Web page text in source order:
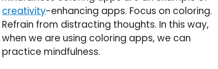
creativity-enhancing apps. Focus on coloring.
Refrain from distracting thoughts. In this way,
when we are using coloring apps, we can
practice mindfulness.